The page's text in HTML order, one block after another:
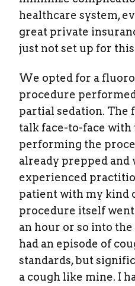
healthcare system,
great private
just not set up for
We opted for a
procedure
partial sedation. The
talk face-to-face
performing the
already prepped and
experienced
patient with my kind
procedure itself
an hour or so into
had an episode of
standards, but
a cough like mine. I